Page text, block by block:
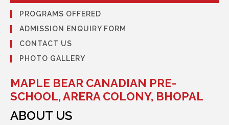
PROGRAMS OFFERED
ADMISSION ENQUIRY FORM
CONTACT US
PHOTO GALLERY
MAPLE BEAR CANADIAN PRE-
SCHOOL, ARERA COLONY, BHOPAL
ABOUT US